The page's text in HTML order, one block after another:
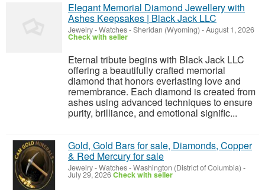
Elegant Memorial Diamond Jewellery with
Ashes Keepsakes | Black Jack LLC
Jewelry - Watches-Sheridan (Wyoming) -August 1, 2026
Check with seller
Eternal tribute begins with Black Jack LLC
offering a beautifully crafted memorial
diamond that honors everlasting love and
remembrance. Each diamond is created from
ashes using advanced techniques to ensure
purity, brilliance, and emotional signific...
Gold, Gold Bars for sale, Diamonds, Copper
& Red Mercury for sale
Jewelry - Watches-Washington (District of Columbia) -
July 29, 2026Check with seller